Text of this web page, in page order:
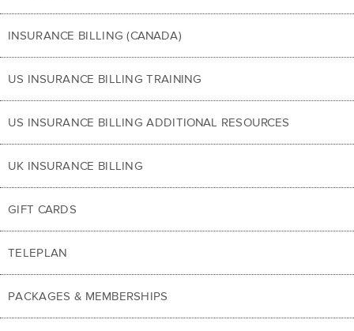
INSURANCE BILLING (CANADA)
US INSURANCE BILLING TRAINING
US INSURANCE BILLING ADDITIONAL RESOURCES
UK INSURANCE BILLING
GIFT CARDS
TELEPLAN
PACKAGES & MEMBERSHIPS